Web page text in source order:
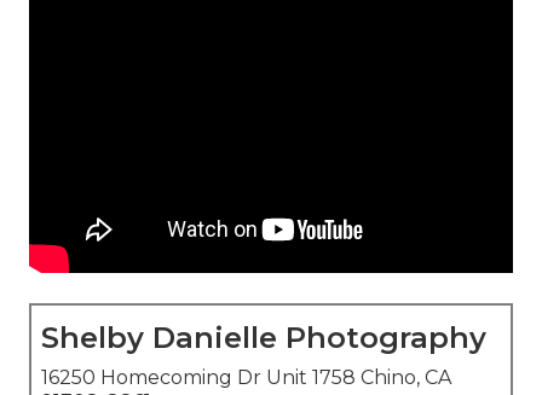
Shelby Danielle Photography
16250 Homecoming Dr Unit 1758 Chino, CA